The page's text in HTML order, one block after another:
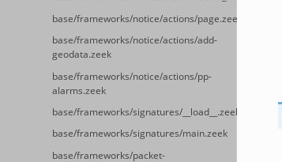
base/frameworks/notice/actions/page.zeek
base/frameworks/notice/actions/add-
geodata.zeek
base/frameworks/notice/actions/pp-
alarms.zeek
base/frameworks/signatures/__load__.zeek
base/frameworks/signatures/main.zeek
base/frameworks/packet-